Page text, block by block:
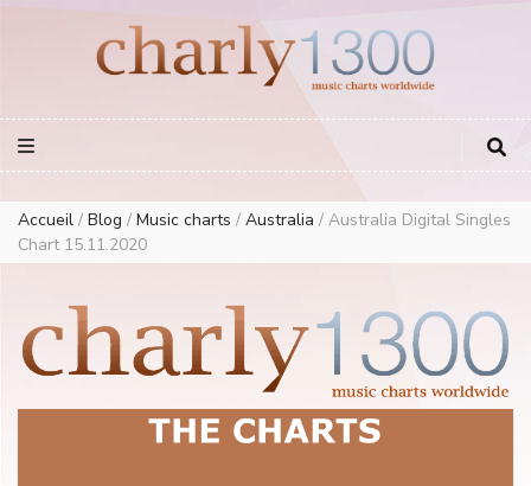
European Music Charts plus USA and Australia
Accueil / Blog / Music charts / Australia / Australia Digital Singles
Chart 15.11.2020